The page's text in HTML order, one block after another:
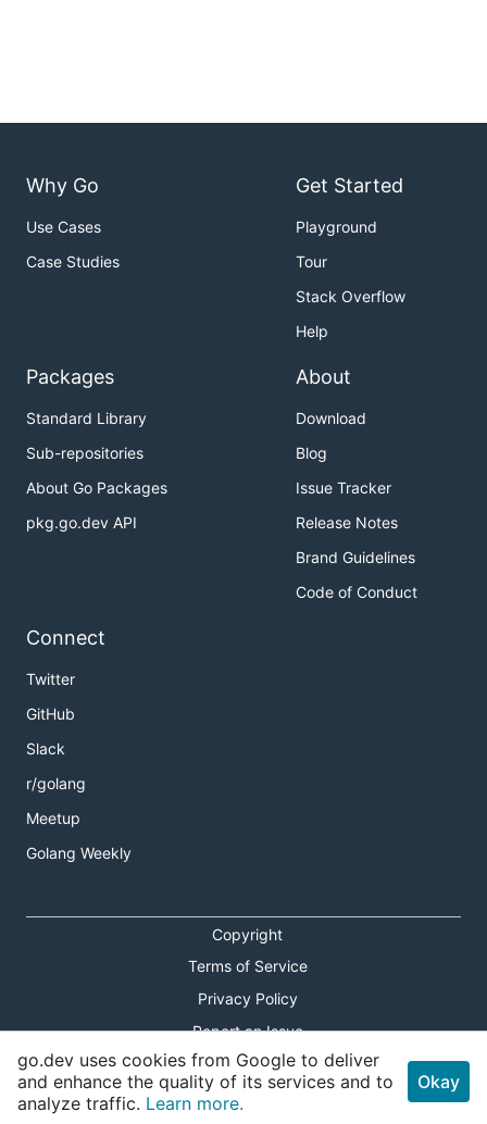
Why Go
Use Cases
Case Studies
Get Started
Playground
Tour
Stack Overflow
Help
Packages
Standard Library
Sub-repositories
About Go Packages
pkg.go.dev API
About
Download
Blog
Issue Tracker
Release Notes
Brand Guidelines
Code of Conduct
Connect
Twitter
GitHub
Slack
r/golang
Meetup
Golang Weekly
Copyright
Terms of Service
Privacy Policy
Report an Issue
Theme Toggle
Shortcuts Modal
go.dev uses cookies from Google to deliver
and enhance the quality of its services and to
analyze traffic. Learn more.
Okay